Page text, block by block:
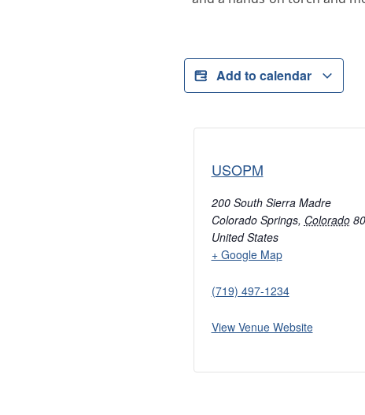
Add to calendar
USOPM
200 South Sierra Madre
Colorado Springs, Colorado
United States
+ Google Map
(719) 497-1234
View Venue Website